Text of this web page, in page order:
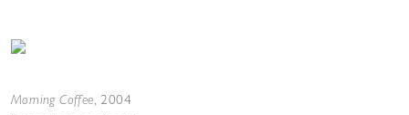
Morning Coffee, 2004